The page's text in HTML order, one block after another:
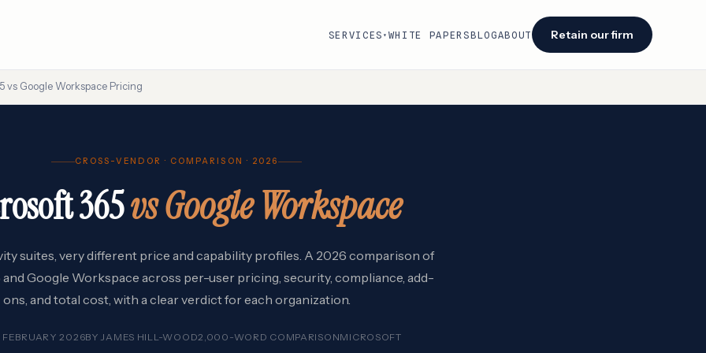
SERVICES ▾ WHITE PAPERSBLOGABOUT Retain our firm
Google Cloud
ServiceNow
Workday
Atlassian
Databricks
Snowflake
vs Google Workspace Pricing
CROSS-VENDOR · COMPARISON · 2026
365vs Google Workspace
suites, very different price and capability profiles. A 2026 comparison of
Google Workspace across per-user pricing, security, compliance, add-
ons, and total cost, with a clear verdict for each organization.
FEBRUARY 2026BYJAMES HILL-WOOD2,000-WORD COMPARISONMICROSOFT